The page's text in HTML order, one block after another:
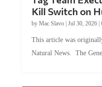
Kill Switch on
by Mac Slavo| Jul 30, 2026|
This article was
Natural News. The